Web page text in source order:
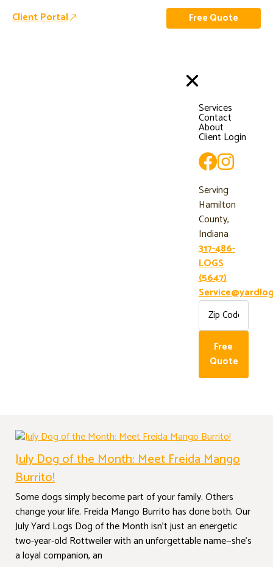
Client Portal Free Quote
Services
Contact
About
Client Login
Serving
Hamilton
County,
Indiana
317-486-
LOGS
(5647)
Free
Quote
DOG OF
July Dog of the Month: Meet Freida Mango
Burrito!
Some dogs simply become part of your family. Others
change your life. Freida Mango Burrito has done both. Our
July Yard Logs Dog of the Month isn’t just an energetic
two-year-old Rottweiler with an unforgettable name—she’s
a loyal companion, an